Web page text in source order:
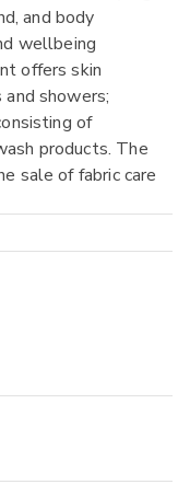
and body
wellbeing
offers skin
showers;
of
products. The
sale of fabric care